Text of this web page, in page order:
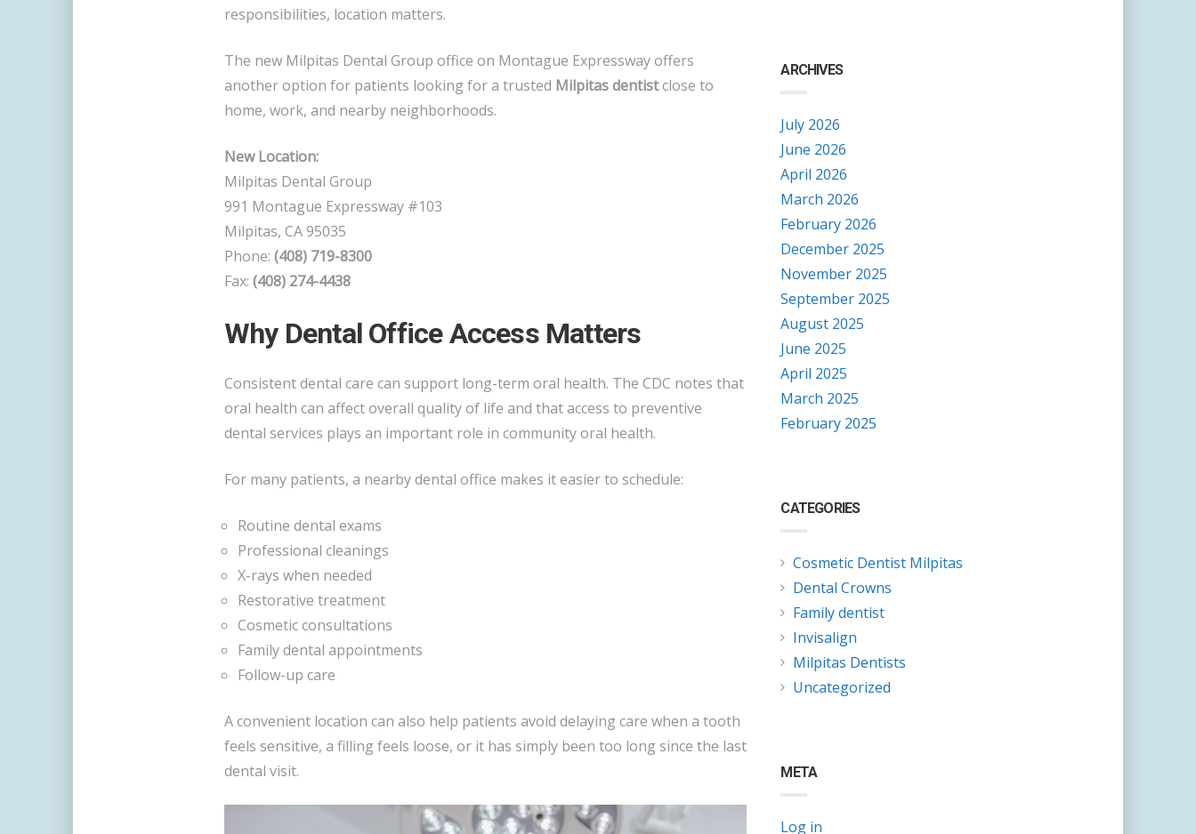
responsibilities, location matters.
The new Milpitas Dental Group office on Montague Expressway offers
another option for patients looking for a trusted Milpitas dentistclose to
home, work, and nearby neighborhoods.
New Location:
Milpitas Dental Group
991 Montague Expressway #103
Milpitas, CA 95035
Phone: (408) 719-8300
Fax: (408) 274-4438
Why Dental Office Access Matters
Consistent dental care can support long-term oral health. The CDC notes that
oral health can affect overall quality of life and that access to preventive
dental services plays an important role in community oral health.
For many patients, a nearby dental office makes it easier to schedule:
Routine dental exams
Professional cleanings
X-rays when needed
Restorative treatment
Cosmetic consultations
Family dental appointments
Follow-up care
A convenient location can also help patients avoid delaying care when a tooth
feels sensitive, a filling feels loose, or it has simply been too long since the last
dental visit.
ARCHIVES
July 2026
June 2026
April 2026
March 2026
February 2026
December 2025
November 2025
September 2025
August 2025
June 2025
April 2025
March 2025
February 2025
CATEGORIES
Cosmetic Dentist Milpitas
Dental Crowns
Family dentist
Invisalign
Milpitas Dentists
Uncategorized
META
Log in